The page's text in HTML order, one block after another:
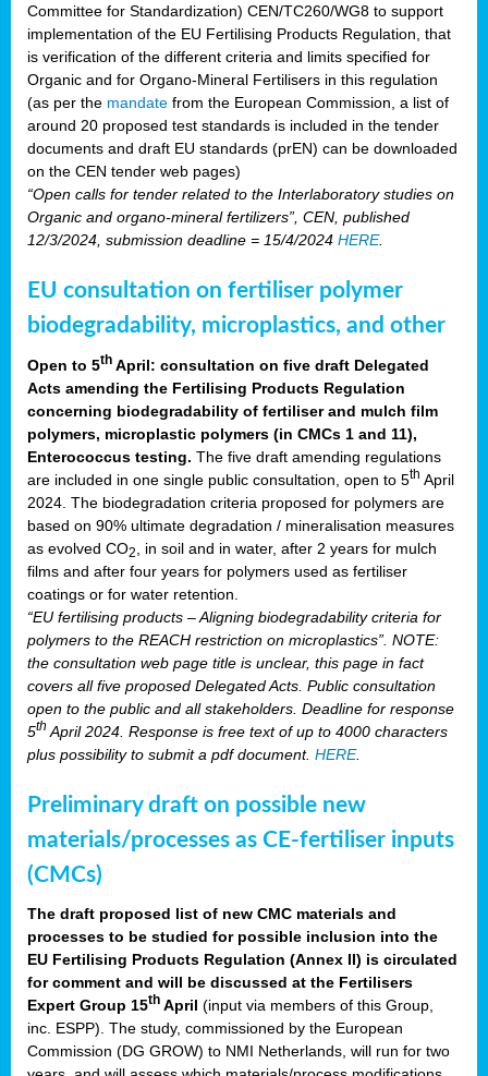
Committee for Standardization) CEN/TC260/WG8 to support
implementation of the EU Fertilising Products Regulation, that
is verification of the different criteria and limits specified for
Organic and for Organo-Mineral Fertilisers in this regulation
(as per the mandate from the European Commission, a list of
around 20 proposed test standards is included in the tender
documents and draft EU standards (prEN) can be downloaded
on the CEN tender web pages)
“Open calls for tender related to the Interlaboratory studies on
Organic and organo-mineral fertilizers”, CEN, published
12/3/2024, submission deadline = 15/4/2024 HERE.
EU consultation on fertiliser polymer
biodegradability, microplastics, and other
Open to 5th April: consultation on five draft Delegated
Acts amending the Fertilising Products Regulation
concerning biodegradability of fertiliser and mulch film
polymers, microplastic polymers (in CMCs 1 and 11),
Enterococcus testing. The five draft amending regulations
are included in one single public consultation, open to 5th April
2024. The biodegradation criteria proposed for polymers are
based on 90% ultimate degradation / mineralisation measures
as evolved CO2
, in soil and in water, after 2 years for mulch
films and after four years for polymers used as fertiliser
coatings or for water retention.
“EU fertilising products – Aligning biodegradability criteria for
polymers to the REACH restriction on microplastics”. NOTE:
the consultation web page title is unclear, this page in fact
covers all five proposed Delegated Acts. Public consultation
open to the public and all stakeholders. Deadline for response
5th April 2024. Response is free text of up to 4000 characters
plus possibility to submit a pdf document. HERE.
Preliminary draft on possible new
materials/processes as CE-fertiliser inputs
(CMCs)
The draft proposed list of new CMC materials and
processes to be studied for possible inclusion into the
EU Fertilising Products Regulation (Annex II) is circulated
for comment and will be discussed at the Fertilisers
Expert Group 15th April (input via members of this Group,
inc. ESPP). The study, commissioned by the European
Commission (DG GROW) to NMI Netherlands, will run for two